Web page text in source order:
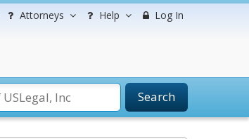
Attorneys Help Log In
Search